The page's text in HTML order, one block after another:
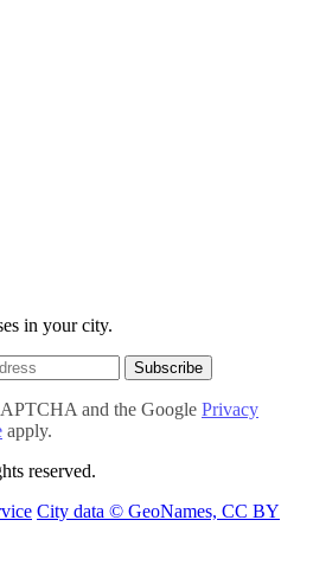
in your city.
Subscribe
and the Google Privacy
apply.
reserved.
City data © GeoNames, CC BY